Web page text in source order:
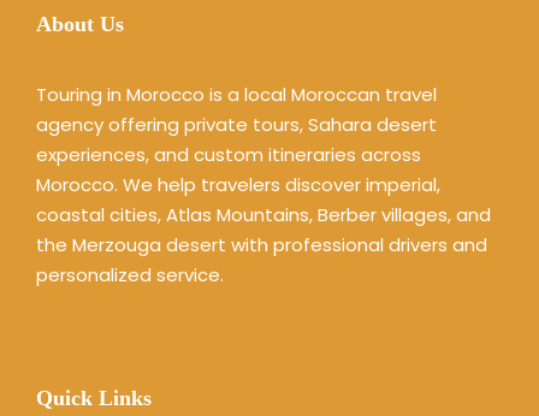
About Us
Touring in Morocco is a local Moroccan travel
agency offering private tours, Sahara desert
experiences, and custom itineraries across
Morocco. We help travelers discover imperial,
coastal cities, Atlas Mountains, Berber villages, and
the Merzouga desert with professional drivers and
personalized service.
Quick Links